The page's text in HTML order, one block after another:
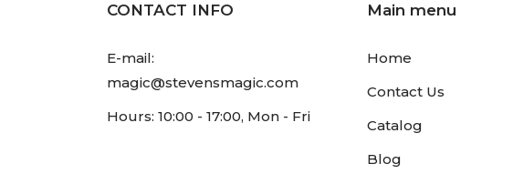
CONTACT INFO
E-mail:
magic@stevensmagic.com
Hours: 10:00 - 17:00, Mon - Fri
Main menu
Home
Contact Us
Catalog
Blog